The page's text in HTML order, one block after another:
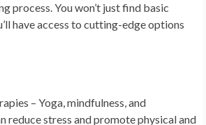
process. You won’t just find basic
have access to cutting-edge options
– Yoga, mindfulness, and
reduce stress and promote physical and